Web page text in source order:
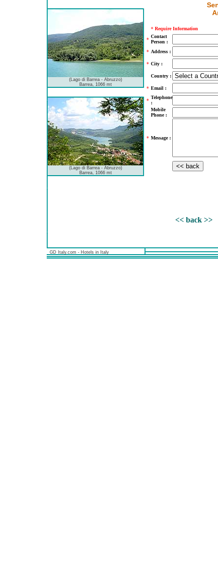
(Lago di Barrea - Abruzzo)
Barrea, 1066 mt
(Lago di Barrea - Abruzzo)
Barrea, 1066 mt
* Require Information
*
Contact
Person :
* Address :
* City :
Country :
* Email :
*
Telephone
:
Mobile
Phone :
* Message :
<< back >>
GD Italy.com - Hotels in Italy